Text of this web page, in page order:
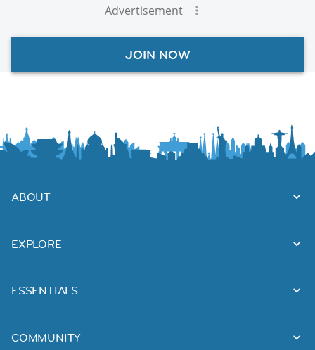
Advertisement
JOIN NOW
ABOUT
EXPLORE
ESSENTIALS
COMMUNITY